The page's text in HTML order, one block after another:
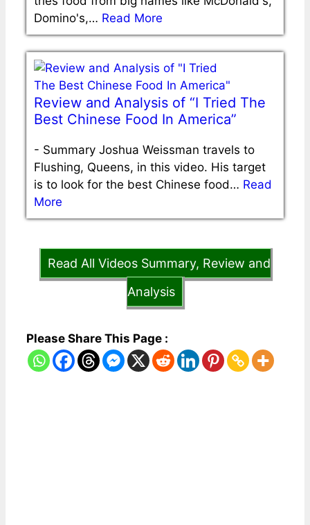
Domino's,… Read More
Review and Analysis of “I Tried The
Best Chinese Food In America”
- Summary Joshua Weissman travels to
Flushing, Queens, in this video. His target
is to look for the best Chinese food… Read
More
Read All Videos Summary, Review and
Analysis
Please Share This Page :